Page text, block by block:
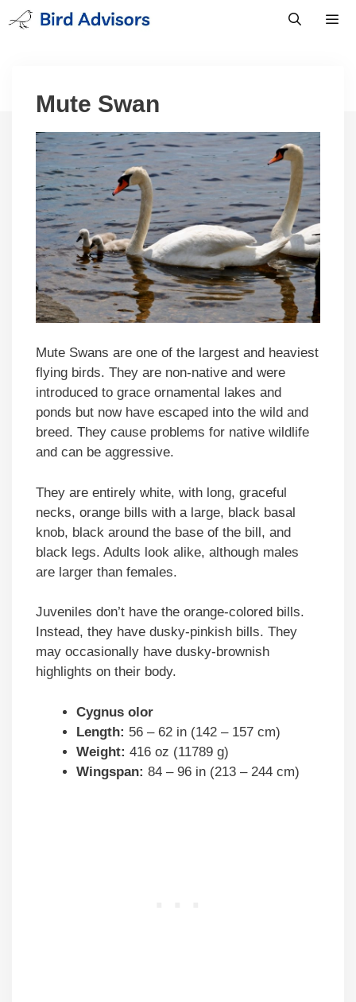
Skip
to
Mute Swan
Mute Swans are one of the largest and heaviest
flying birds. They are non-native and were
introduced to grace ornamental lakes and
ponds but now have escaped into the wild and
breed. They cause problems for native wildlife
and can be aggressive.
They are entirely white, with long, graceful
necks, orange bills with a large, black basal
knob, black around the base of the bill, and
black legs. Adults look alike, although males
are larger than females.
Juveniles don’t have the orange-colored bills.
Instead, they have dusky-pinkish bills. They
may occasionally have dusky-brownish
highlights on their body.
Cygnus olor
Length: 56 – 62 in (142 – 157 cm)
Weight: 416 oz (11789 g)
Wingspan: 84 – 96 in (213 – 244 cm)